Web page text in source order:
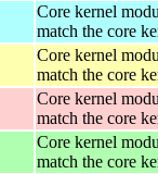
Core kernel
match the core
Core kernel
match the core
Core kernel
match the core
Core kernel
match the core